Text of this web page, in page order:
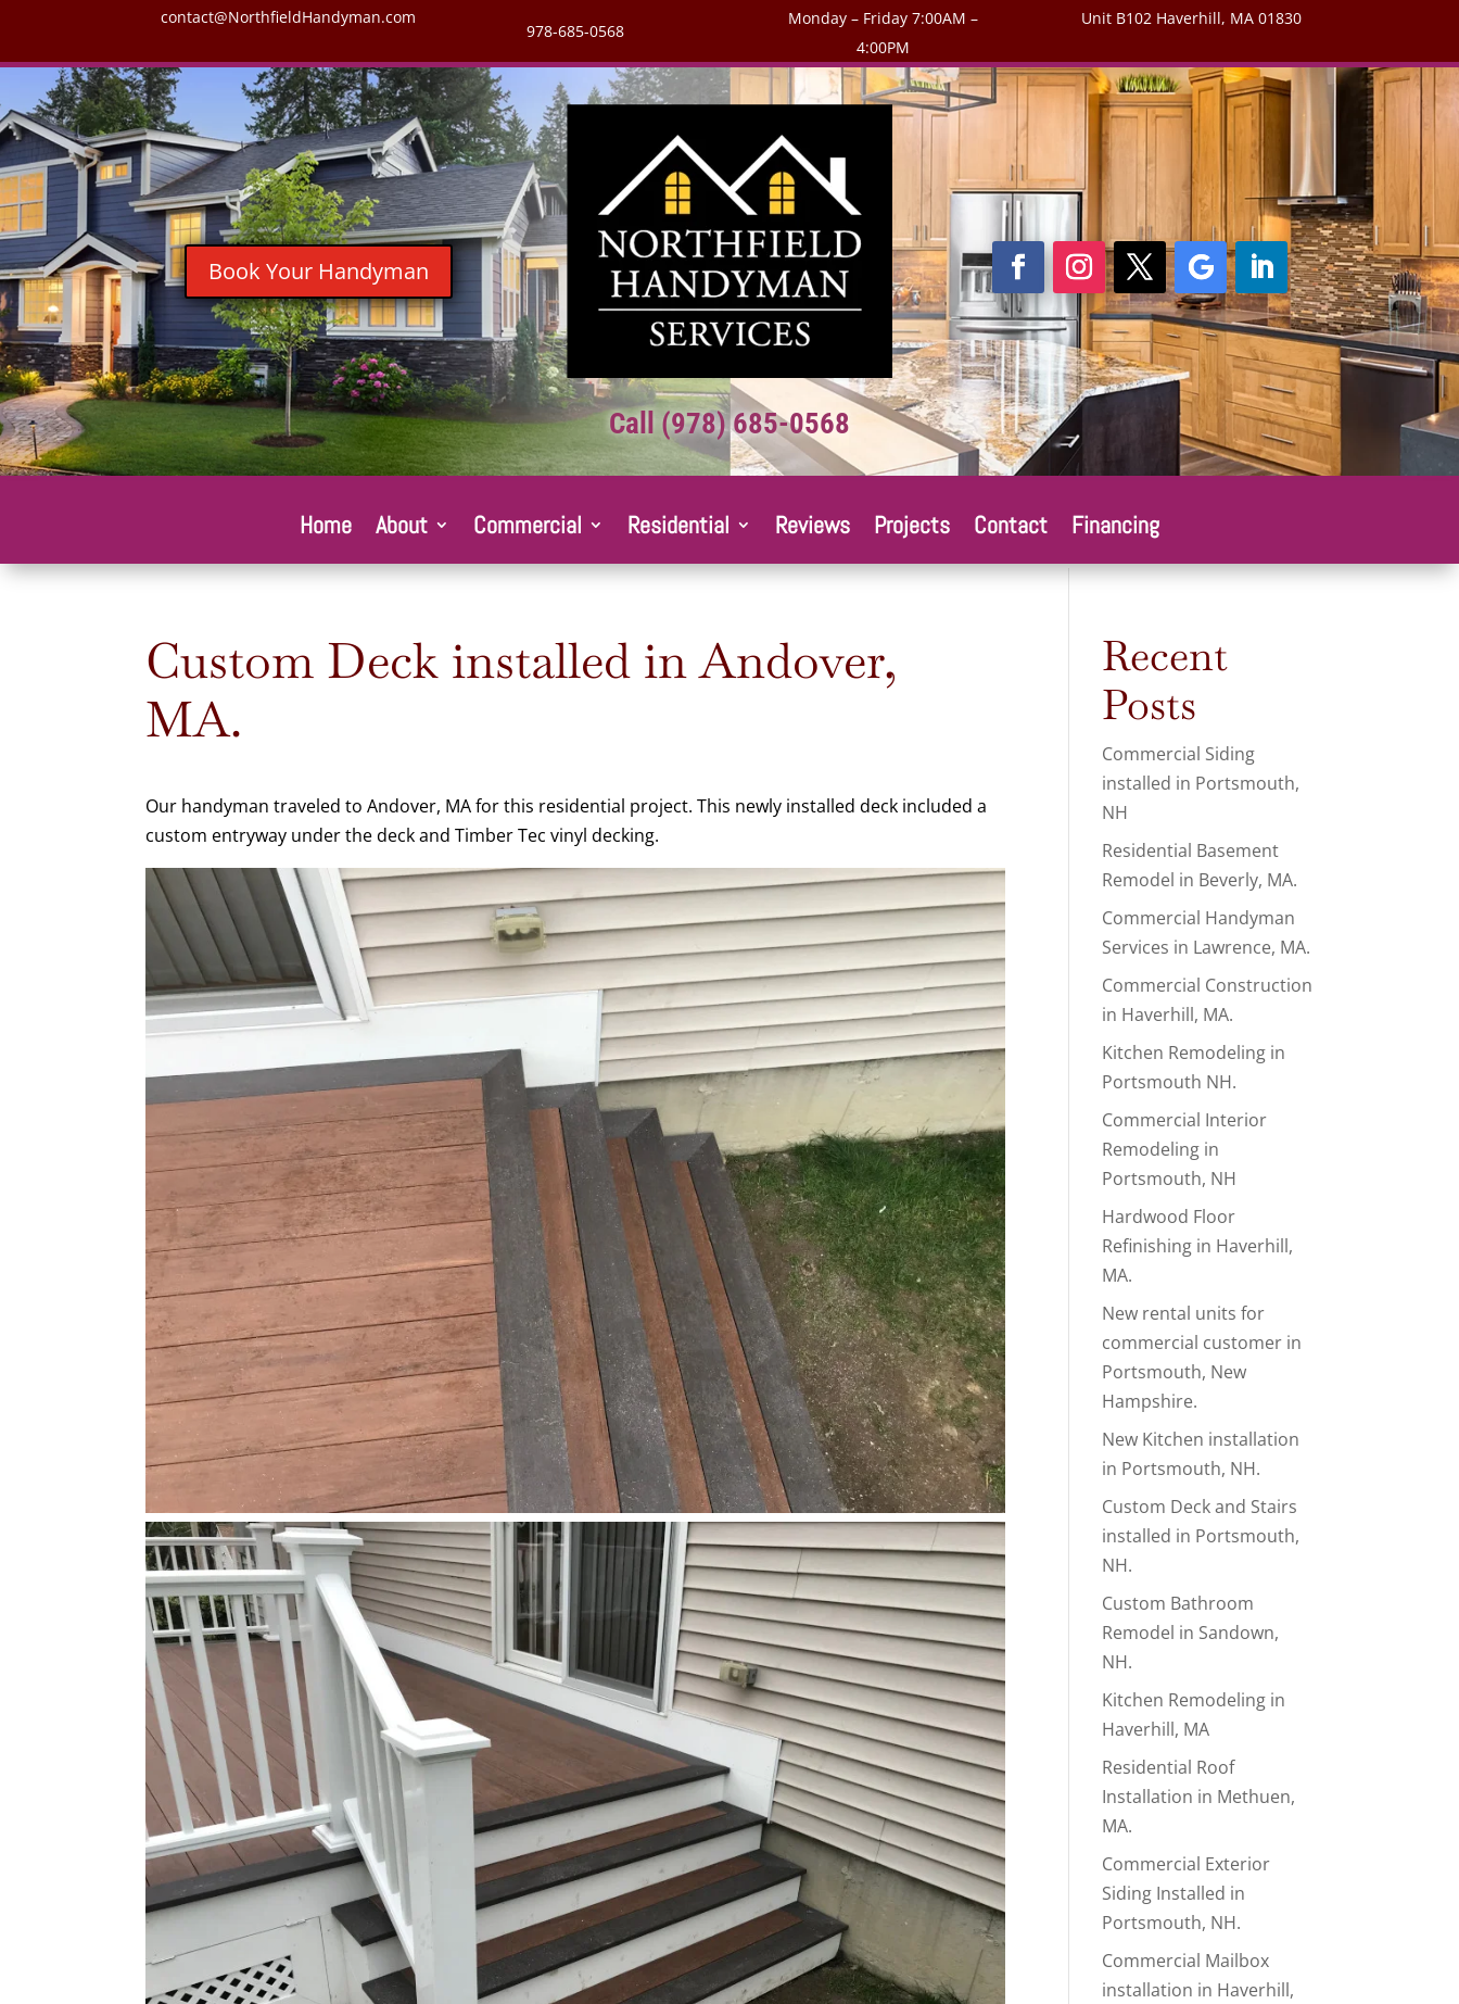
contact@NorthfieldHandyman.com
978-685-0568
Monday – Friday 7:00AM –
4:00PM
Unit B102 Haverhill, MA 01830
Book Your Handyman
Call (978) 685-0568
Home About Commercial Residential Reviews Projects Contact Financing
Custom Deck installed in Andover,
MA.
Our handyman traveled to Andover, MA for this residential project. This newly installed deck included a
custom entryway under the deck and Timber Tec vinyl decking.
Recent
Posts
Commercial Siding
installed in Portsmouth,
NH
Residential Basement
Remodel in Beverly, MA.
Commercial Handyman
Services in Lawrence, MA.
Commercial Construction
in Haverhill, MA.
Kitchen Remodeling in
Portsmouth NH.
Commercial Interior
Remodeling in
Portsmouth, NH
Hardwood Floor
Refinishing in Haverhill,
MA.
New rental units for
commercial customer in
Portsmouth, New
Hampshire.
New Kitchen installation
in Portsmouth, NH.
Custom Deck and Stairs
installed in Portsmouth,
NH.
Custom Bathroom
Remodel in Sandown,
NH.
Kitchen Remodeling in
Haverhill, MA
Residential Roof
Installation in Methuen,
MA.
Commercial Exterior
Siding Installed in
Portsmouth, NH.
Commercial Mailbox
installation in Haverhill,